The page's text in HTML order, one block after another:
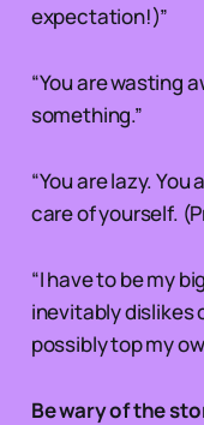
expectation!)”
“You are wasting
something.”
“You are lazy.
care of yourself.
“I have to be my
inevitably dislikes
possibly top my
Be wary of the